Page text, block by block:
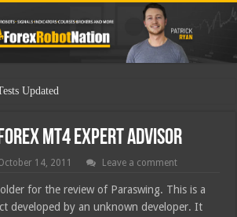
MT4 Expert Advisor
14, 2011 Leave a comment
for the review of Paraswing. This is a
developed by an unknown developer. It